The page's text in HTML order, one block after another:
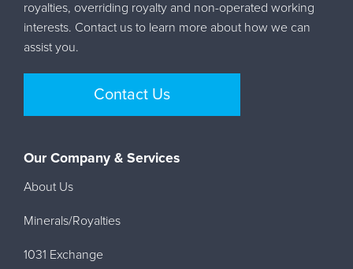
royalties, overriding royalty and non-operated working
interests. Contact us to learn more about how we can
assist you.
Contact Us
Our Company & Services
About Us
Minerals/Royalties
1031 Exchange